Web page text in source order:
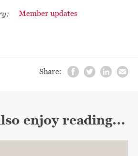
Member updates
Share:
enjoy reading...